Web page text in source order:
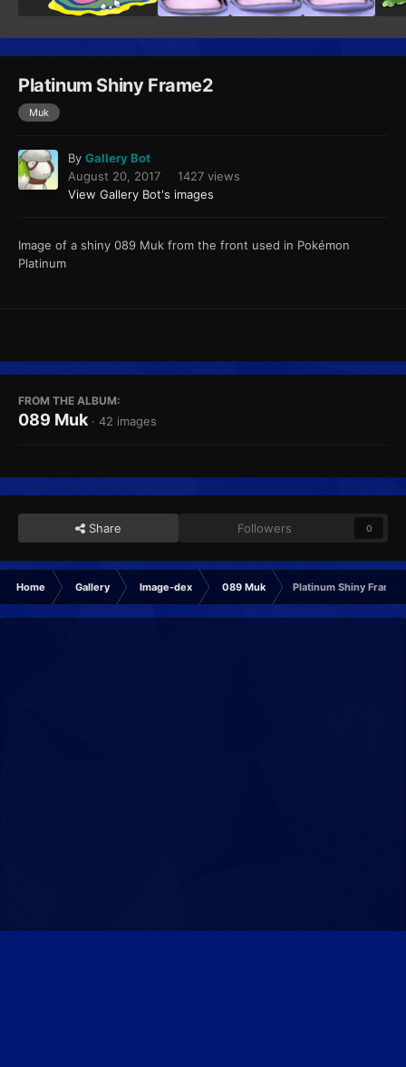
Platinum Shiny Frame2
Muk
By Gallery Bot
August 20, 2017
1427 views
View Gallery Bot's images
Image of a shiny 089 Muk from the front used in Pokémon
Platinum
FROM THE ALBUM:
089 Muk · 42 images
Share Followers 0
Home Gallery Image-dex 089 Muk Platinum Shiny Frame2